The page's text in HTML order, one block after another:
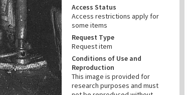
Access Status
Access restrictions apply for
some items
Request Type
Request item
Conditions of Use and
Reproduction
This image is provided for
research purposes and must